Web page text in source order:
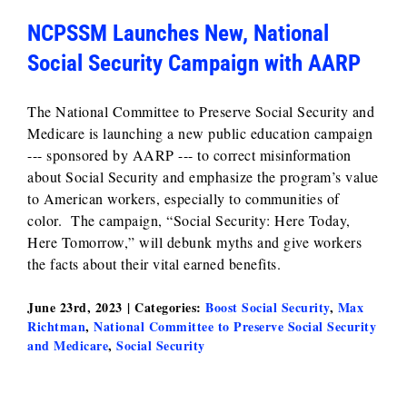
NCPSSM Launches New, National
Social Security Campaign with AARP
The National Committee to Preserve Social Security and
Medicare is launching a new public education campaign
--- sponsored by AARP --- to correct misinformation
about Social Security and emphasize the program’s value
to American workers, especially to communities of
color. The campaign, “Social Security: Here Today,
Here Tomorrow,” will debunk myths and give workers
the facts about their vital earned benefits.
June 23rd, 2023 | Categories: Boost Social Security, Max
Richtman, National Committee to Preserve Social Security
and Medicare, Social Security